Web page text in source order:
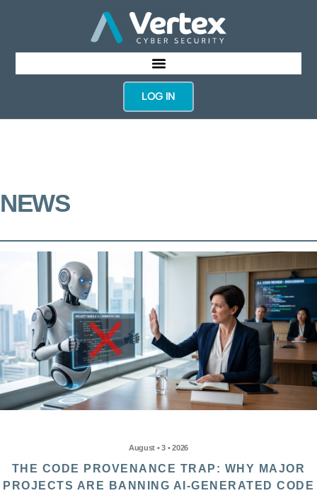
LOG IN
NEWS
August • 3 • 2026
THE CODE PROVENANCE TRAP: WHY MAJOR
PROJECTS ARE BANNING AI-GENERATED CODE